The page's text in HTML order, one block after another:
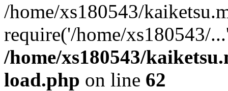
/home/xs180543/
require('/home/xs180543/
/home/xs180543/
load.php on line 62